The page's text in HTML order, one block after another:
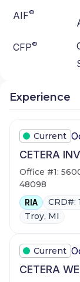
AIF®
CFP®
Experience
Current
CETERA
Office #1:
48098
RIA
CRD#:
Troy, MI
Current
CETERA